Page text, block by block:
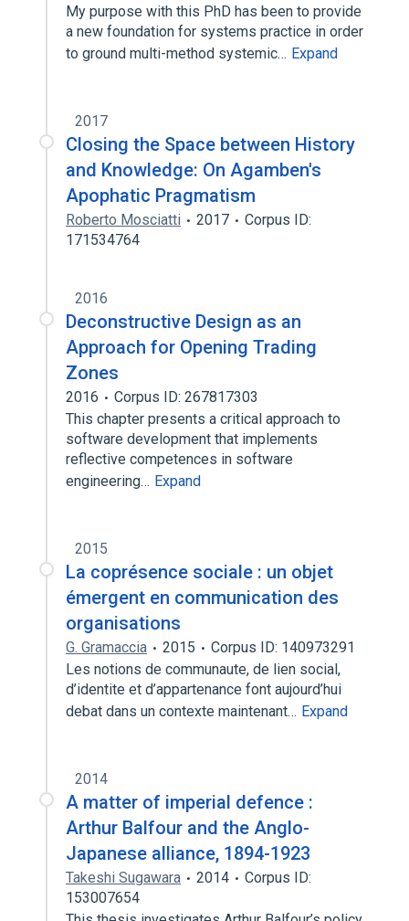
My purpose with this PhD has been to provide
a new foundation for systems practice in order
to ground multi-method systemic… Expand
2017
Closing the Space between History
and Knowledge: On Agamben's
Apophatic Pragmatism
Roberto Mosciatti 2017
Corpus ID:
171534764
2016
Deconstructive Design as an
Approach for Opening Trading
Zones
2016
Corpus ID: 267817303
This chapter presents a critical approach to
software development that implements
reflective competences in software
engineering… Expand
2015
La coprésence sociale : un objet
émergent en communication des
organisations
G. Gramaccia 2015
Corpus ID: 140973291
Les notions de communaute, de lien social,
d’identite et d’appartenance font aujourd’hui
debat dans un contexte maintenant… Expand
2014
A matter of imperial defence :
Arthur Balfour and the Anglo-
Japanese alliance, 1894-1923
Takeshi Sugawara 2014
Corpus ID:
153007654